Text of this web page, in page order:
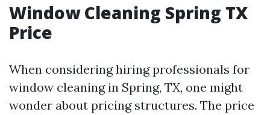
Window Cleaning Spring TX
Price
When considering hiring professionals for
window cleaning in Spring, TX, one might
wonder about pricing structures. The price